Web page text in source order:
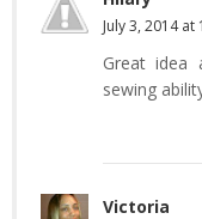
July 3, 2014 at
Great
sewing
Victoria